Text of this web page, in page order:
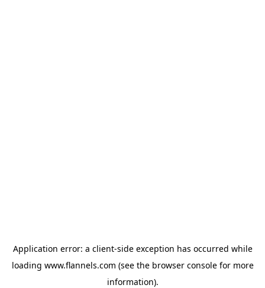
Application error: a client-side exception has occurred while
loading www.flannels.com (see the browser consolefor more
information).